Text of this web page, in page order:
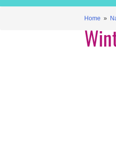
Home »